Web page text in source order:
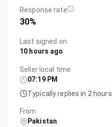
Response rate
30%
Last signed on
10 hours ago
Seller local time
07:19 PM
Typically replies in 2 hours
From
Pakistan